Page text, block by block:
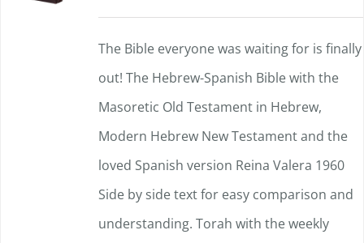
options
may
be
chosen
on
the
product
page
range:
$90.00
through
$148.50
The Bible everyone was waiting for is finally
out! The Hebrew-Spanish Bible with the
Masoretic Old Testament in Hebrew,
Modern Hebrew New Testament and the
loved Spanish version Reina Valera 1960
Side by side text for easy comparison and
understanding.Torah with the weekly